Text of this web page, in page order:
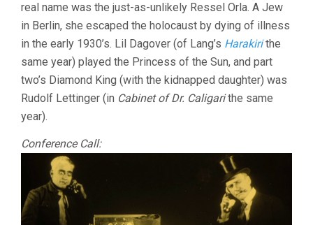
real name was the just-as-unlikely Ressel Orla. A Jew
in Berlin, she escaped the holocaust by dying of illness
in the early 1930’s. Lil Dagover (of Lang’s Harakirithe
same year) played the Princess of the Sun, and part
two’s Diamond King (with the kidnapped daughter) was
Rudolf Lettinger (in Cabinet of Dr. Caligarithe same
year).
Conference Call: